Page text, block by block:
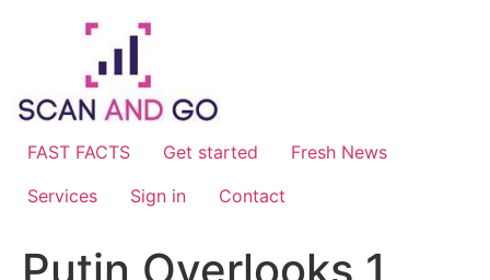
FAST FACTS Get started
Fresh News
Services
Sign in Contact